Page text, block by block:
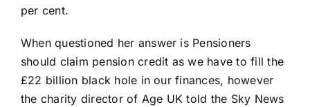
per cent.
When questioned her answer is Pensioners
should claim pension credit as we have to fill the
£22 billion black hole in our finances, however
the charity director of Age UK told the Sky News